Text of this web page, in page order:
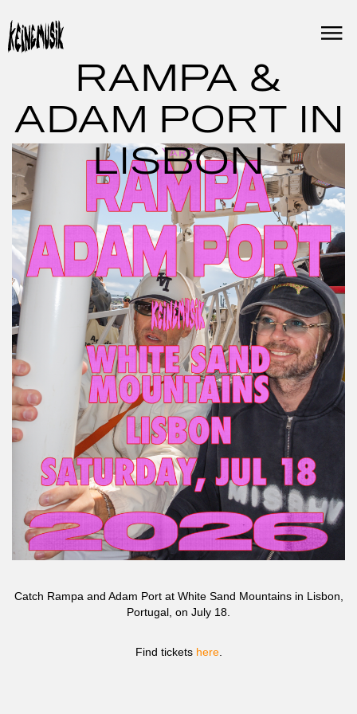
content
RAMPA &
ADAM PORT IN
LISBON
Catch Rampa and Adam Port at White Sand Mountains in Lisbon,
Portugal, on July 18.
Find tickets here.